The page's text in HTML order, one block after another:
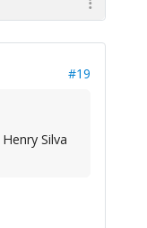
#19
Silva